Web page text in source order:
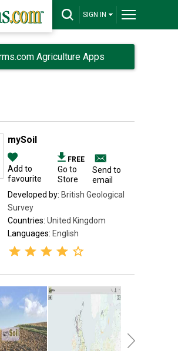
SIGN IN
Agriculture Apps
mySoil
Add to
favourite
FREE
Go to
Store
Send to
email
Developed by: British Geological
Survey
Countries: United Kingdom
Languages: English